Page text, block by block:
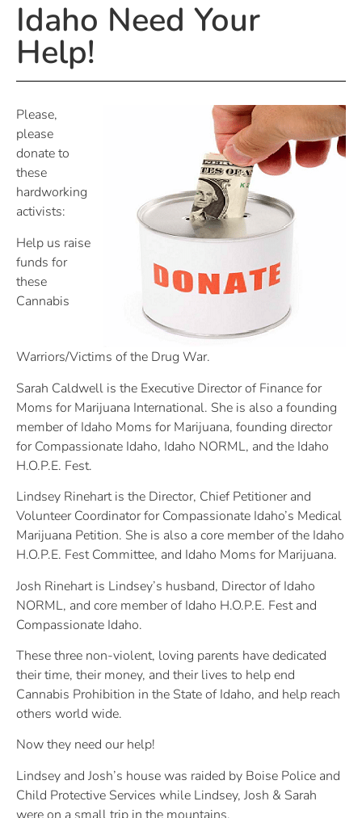
Idaho Need Your
Help!
Please,
please
donate to
these
hardworking
activists:
Help us raise
funds for
these
Cannabis
Warriors/Victims of the Drug War.
Sarah Caldwell is the Executive Director of Finance for
Moms for Marijuana International. She is also a founding
member of Idaho Moms for Marijuana, founding director
for Compassionate Idaho, Idaho NORML, and the Idaho
H.O.P.E. Fest.
Lindsey Rinehart is the Director, Chief Petitioner and
Volunteer Coordinator for Compassionate Idaho’s Medical
Marijuana Petition. She is also a core member of the Idaho
H.O.P.E. Fest Committee, and Idaho Moms for Marijuana.
Josh Rinehart is Lindsey’s husband, Director of Idaho
NORML, and core member of Idaho H.O.P.E. Fest and
Compassionate Idaho.
These three non-violent, loving parents have dedicated
their time, their money, and their lives to help end
Cannabis Prohibition in the State of Idaho, and help reach
others world wide.
Now they need our help!
Lindsey and Josh’s house was raided by Boise Police and
Child Protective Services while Lindsey, Josh & Sarah